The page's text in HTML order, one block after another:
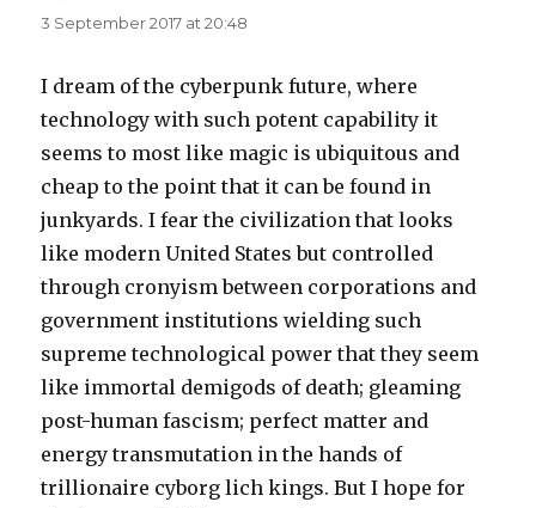
3 September 2017 at 20:48
I dream of the cyberpunk future, where
technology with such potent capability it
seems to most like magic is ubiquitous and
cheap to the point that it can be found in
junkyards. I fear the civilization that looks
like modern United States but controlled
through cronyism between corporations and
government institutions wielding such
supreme technological power that they seem
like immortal demigods of death; gleaming
post-human fascism; perfect matter and
energy transmutation in the hands of
trillionaire cyborg lich kings. But I hope for